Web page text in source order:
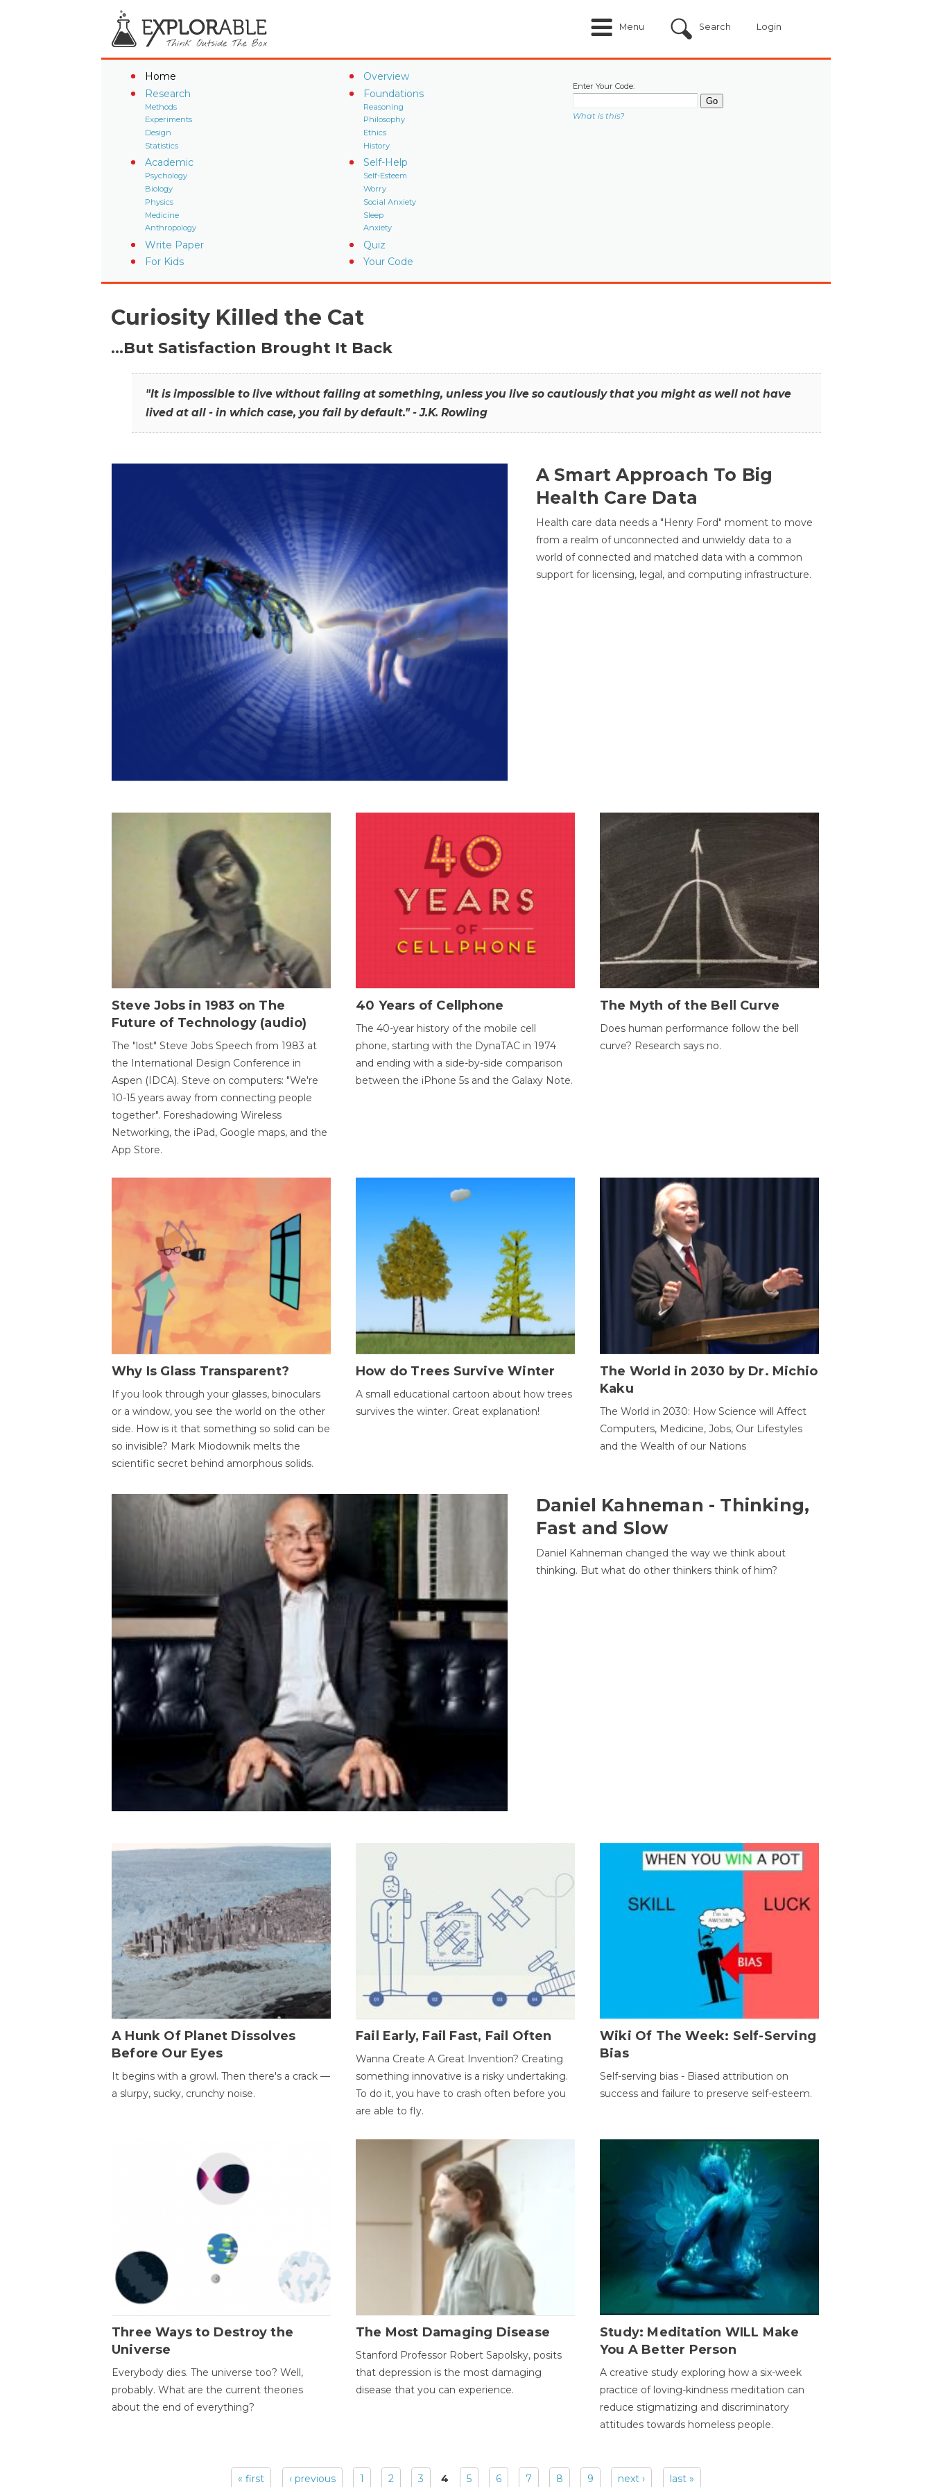
Menu Search Login
Home
Overview
Research
Methods
Experiments
Design
Statistics
Foundations
Reasoning
Philosophy
Ethics
History
Academic
Psychology
Biology
Physics
Medicine
Anthropology
Self-Help
Self-Esteem
Worry
Social Anxiety
Sleep
Anxiety
Write Paper
Quiz
For Kids
Your Code
Enter Your Code:
What is this?
Curiosity Killed the Cat
…But Satisfaction Brought It Back
"It is impossible to live without failing at something, unless you live so cautiously that you might as well not have
lived at all - in which case, you fail by default." - J.K. Rowling
A Smart Approach To Big
Health Care Data
Health care data needs a "Henry Ford" moment to move
from a realm of unconnected and unwieldy data to a
world of connected and matched data with a common
support for licensing, legal, and computing infrastructure.
Steve Jobs in 1983 on The
Future of Technology (audio)
The "lost" Steve Jobs Speech from 1983 at
the International Design Conference in
Aspen (IDCA). Steve on computers: "We're
10-15 years away from connecting people
together". Foreshadowing Wireless
Networking, the iPad, Google maps, and the
App Store.
40 Years of Cellphone
The 40-year history of the mobile cell
phone, starting with the DynaTAC in 1974
and ending with a side-by-side comparison
between the iPhone 5s and the Galaxy Note.
The Myth of the Bell Curve
Does human performance follow the bell
curve? Research says no.
Why Is Glass Transparent?
If you look through your glasses, binoculars
or a window, you see the world on the other
side. How is it that something so solid can be
so invisible? Mark Miodownik melts the
scientific secret behind amorphous solids.
How do Trees Survive Winter
A small educational cartoon about how trees
survives the winter. Great explanation!
The World in 2030 by Dr. Michio
Kaku
The World in 2030: How Science will Affect
Computers, Medicine, Jobs, Our Lifestyles
and the Wealth of our Nations
Daniel Kahneman - Thinking,
Fast and Slow
Daniel Kahneman changed the way we think about
thinking. But what do other thinkers think of him?
A Hunk Of Planet Dissolves
Before Our Eyes
It begins with a growl. Then there's a crack —
a slurpy, sucky, crunchy noise.
Fail Early, Fail Fast, Fail Often
Wanna Create A Great Invention? Creating
something innovative is a risky undertaking.
To do it, you have to crash often before you
are able to fly.
Wiki Of The Week: Self-Serving
Bias
Self-serving bias - Biased attribution on
success and failure to preserve self-esteem.
Three Ways to Destroy the
Universe
Everybody dies. The universe too? Well,
probably. What are the current theories
about the end of everything?
The Most Damaging Disease
Stanford Professor Robert Sapolsky, posits
that depression is the most damaging
disease that you can experience.
Study: Meditation WILL Make
You A Better Person
A creative study exploring how a six-week
practice of loving-kindness meditation can
reduce stigmatizing and discriminatory
attitudes towards homeless people.
« first ‹ previous 1 2 3 4 5 6 7 8 9 next › last »